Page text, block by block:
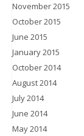
November 2015
October 2015
June 2015
January 2015
October 2014
August 2014
July 2014
June 2014
May 2014